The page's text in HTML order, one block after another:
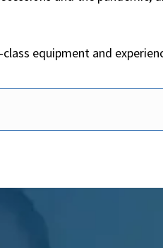
equipment and